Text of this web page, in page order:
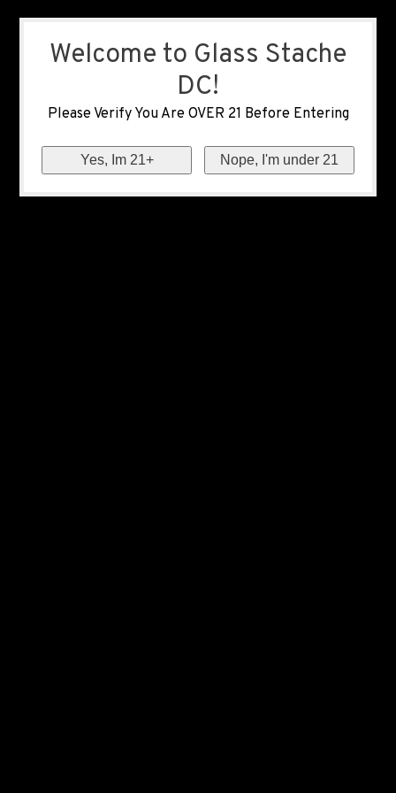
Welcome to Glass Stache
DC!
Please Verify You Are OVER 21 Before Entering